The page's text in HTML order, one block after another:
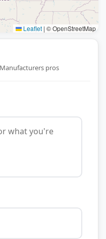
Leaflet | © OpenStreetMap
pros